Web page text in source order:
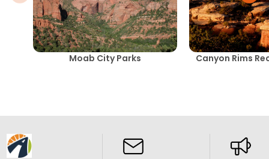
Moab City Parks Canyon Rims